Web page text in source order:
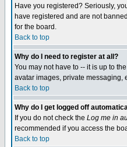
Have you registered? Seriously,
have registered and are not
for the board.
Back to top
Why do I need to register at all?
You may not have to -- it is up to
avatar images, private messaging,
Back to top
Why do I get logged off
If you do not check the Log me in
recommended if you access the
Back to top